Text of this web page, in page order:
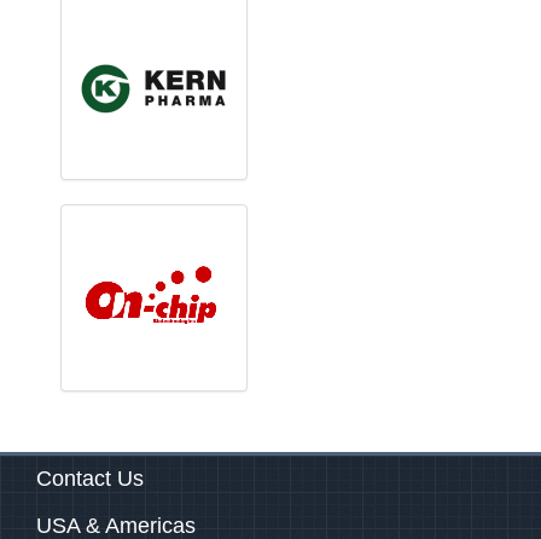
Contact Us
USA & Americas